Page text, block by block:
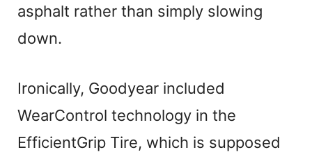
asphalt rather than simply slowing
down.
Ironically, Goodyear included
WearControl technology in the
EfficientGrip Tire, which is supposed